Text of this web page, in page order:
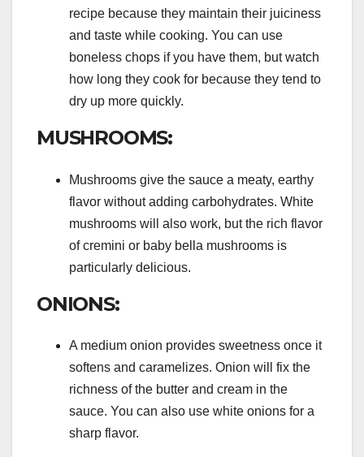
recipe because they maintain their juiciness
and taste while cooking. You can use
boneless chops if you have them, but watch
how long they cook for because they tend to
dry up more quickly.
MUSHROOMS:
Mushrooms give the sauce a meaty, earthy
flavor without adding carbohydrates. White
mushrooms will also work, but the rich flavor
of cremini or baby bella mushrooms is
particularly delicious.
ONIONS:
A medium onion provides sweetness once it
softens and caramelizes. Onion will fix the
richness of the butter and cream in the
sauce. You can also use white onions for a
sharp flavor.